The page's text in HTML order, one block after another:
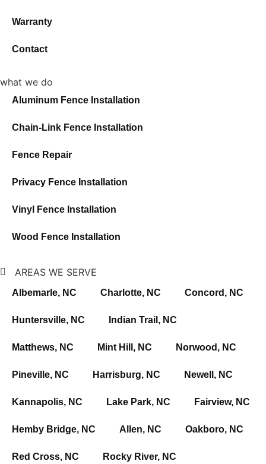
Warranty
Contact
what we do
Aluminum Fence Installation
Chain-Link Fence Installation
Fence Repair
Privacy Fence Installation
Vinyl Fence Installation
Wood Fence Installation
AREAS WE SERVE
Albemarle, NC Charlotte, NC Concord, NC
Huntersville, NC Indian Trail, NC
Matthews, NC Mint Hill, NC Norwood, NC
Pineville, NC Harrisburg, NC Newell, NC
Kannapolis, NC Lake Park, NC Fairview, NC
Hemby Bridge, NC Allen, NC Oakboro, NC
Red Cross, NC Rocky River, NC